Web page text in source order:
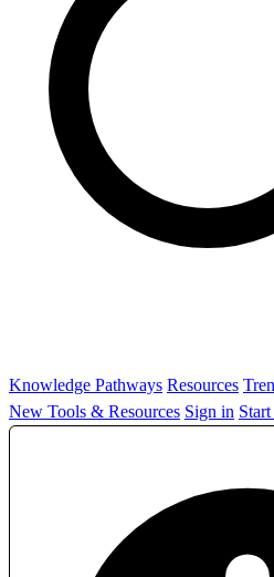
Knowledge Pathways Resources
New Tools & Resources Sign in